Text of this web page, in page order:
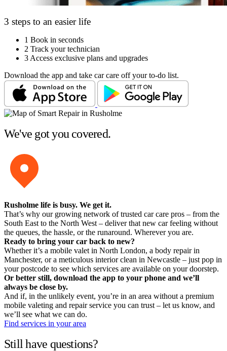
3 steps to an easier life
1 Book in seconds
2 Track your technician
3 Access exclusive plans and upgrades
Download the app and take car care off your to-do list.
We've got you covered.
Rusholme life is busy. We get it.
That’s why our growing network of trusted car care pros – from the
South East to the North West – deliver that new car feeling without
the queues, the hassle, or the runaround. Wherever you are.
Ready to bring your car back to new?
Whether it’s a mobile valet in North London, a body repair in
Manchester, or a meticulous interior clean in Newcastle – just pop in
your postcode to see which services are available on your doorstep.
Or better still, download the app to your phone and we’ll
always be close by.
And if, in the unlikely event, you’re in an area without a premium
mobile valeting and repair service you can trust – let us know, and
we’ll see what we can do.
Find services in your area
Still have questions?